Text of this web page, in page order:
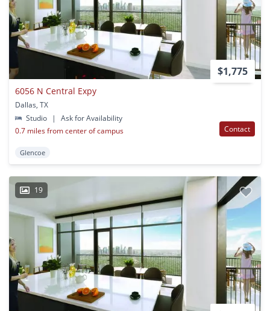
$1,775
6056 N Central Expy
Dallas, TX
Studio
|
Ask for Availability
0.7 miles from center of campus
Contact
Glencoe
19